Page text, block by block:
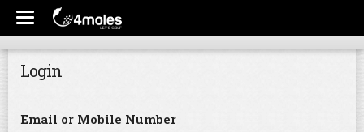
Login
Email or Mobile Number